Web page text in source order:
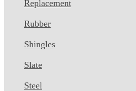
Replacement
Rubber
Shingles
Slate
Steel